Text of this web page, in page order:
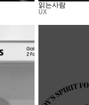
읽는사람
UX